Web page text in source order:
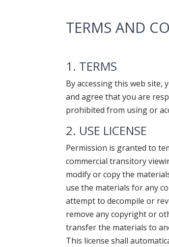
TERMS AND
1. TERMS
By accessing this web
and agree that you are
prohibited from using or
2. USE LICENSE
Permission is granted to
commercial transitory
modify or copy the
use the materials for any
attempt to decompile or
remove any copyright or
transfer the materials to
This license shall